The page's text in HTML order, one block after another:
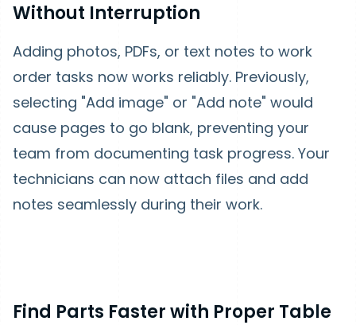
Without Interruption
Adding photos, PDFs, or text notes to work
order tasks now works reliably. Previously,
selecting "Add image" or "Add note" would
cause pages to go blank, preventing your
team from documenting task progress. Your
technicians can now attach files and add
notes seamlessly during their work.
Find Parts Faster with Proper Table